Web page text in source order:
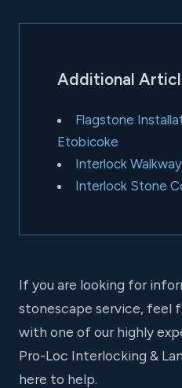
Additional
Flagstone
Etobicoke
Interlock
Interlock Stone
If you are looking for
stonescape service, feel
with one of our highly
Pro-Loc Interlocking &
here to help.